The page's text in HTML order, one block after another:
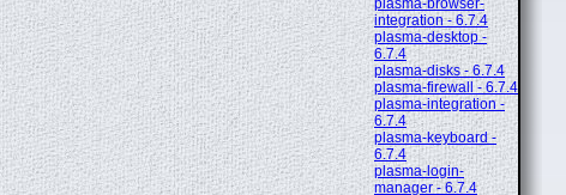
plasma-browser-
integration - 6.7.4
plasma-desktop -
6.7.4
plasma-disks - 6.7.4
plasma-firewall - 6.7.4
plasma-integration -
6.7.4
plasma-keyboard -
6.7.4
plasma-login-
manager - 6.7.4